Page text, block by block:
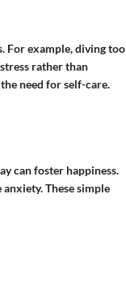
For example, diving too
rather than
need for self-care.
can foster happiness.
These simple